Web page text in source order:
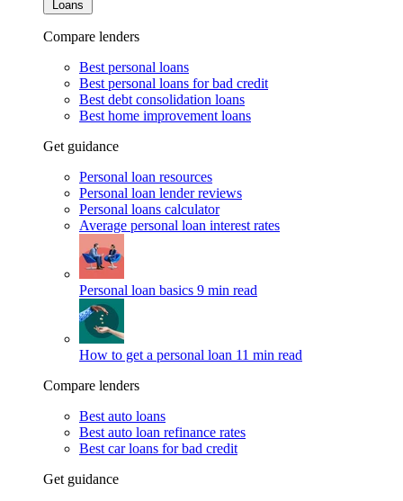
Loans
Compare lenders
Best personal loans
Best personal loans for bad credit
Best debt consolidation loans
Best home improvement loans
Get guidance
Personal loan resources
Personal loan lender reviews
Personal loans calculator
Average personal loan interest rates
Personal loan basics 9 min read
How to get a personal loan 11 min read
Compare lenders
Best auto loans
Best auto loan refinance rates
Best car loans for bad credit
Get guidance